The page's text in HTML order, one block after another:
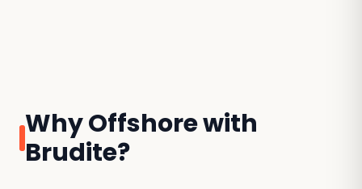
Why Offshore with
Brudite?